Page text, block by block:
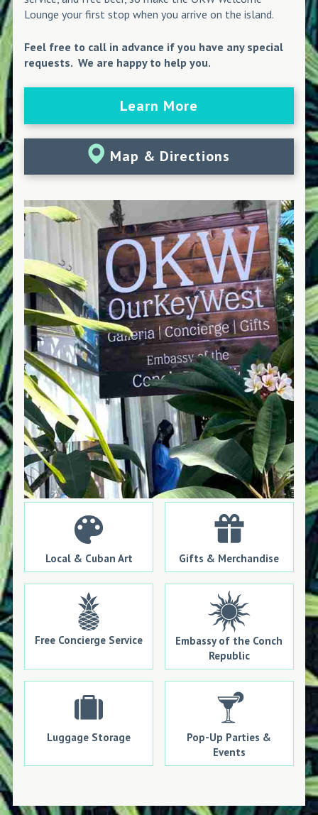
Lounge your first stop when you arrive on the island.
Feel free to call in advance if you have any special
requests. We are happy to help you.
Learn More
Map & Directions
Local & Cuban Art Gifts & Merchandise
Free Concierge Service
Embassy of the Conch
Republic
Luggage Storage
Pop-Up Parties &
Events